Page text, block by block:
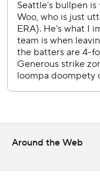
consent of STATS
prohibited.
Around the Web